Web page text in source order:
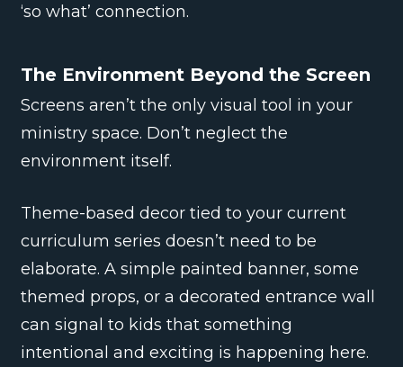
‘so what’ connection.
The Environment Beyond the Screen
Screens aren’t the only visual tool in your
ministry space. Don’t neglect the
environment itself.
Theme-based decor tied to your current
curriculum series doesn’t need to be
elaborate. A simple painted banner, some
themed props, or a decorated entrance wall
can signal to kids that something
intentional and exciting is happening here.